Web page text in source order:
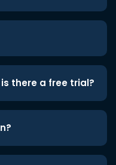
there a free trial?